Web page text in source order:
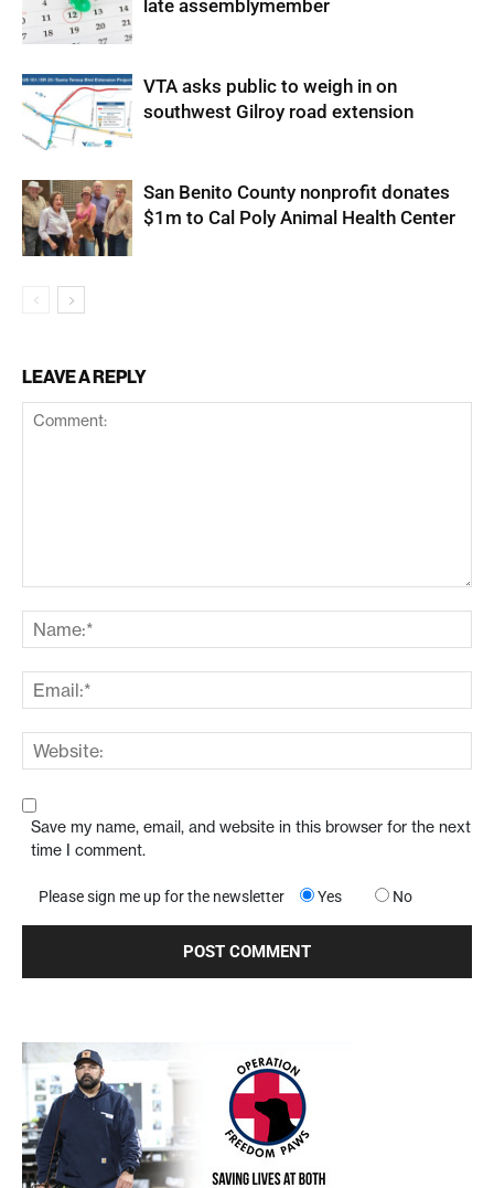
late assemblymember
VTA asks public to weigh in on
southwest Gilroy road extension
San Benito County nonprofit donates
$1m to Cal Poly Animal Health Center
LEAVE A REPLY
Save my name, email, and website in this browser for the next
time I comment.
Please sign me up for the newsletter Yes No